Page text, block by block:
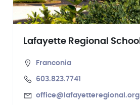
Lafayette Regional School
Franconia
603.823.7741
office@lafayetteregional.org